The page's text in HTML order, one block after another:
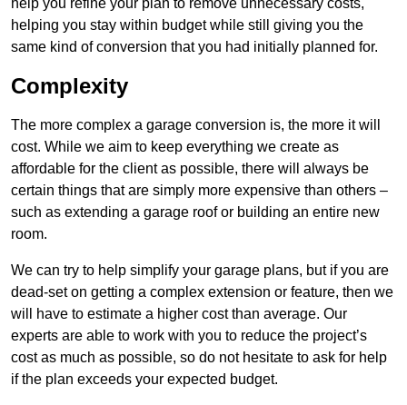
helping you stay within budget while still giving you the
same kind of conversion that you had initially planned for.
Complexity
The more complex a garage conversion is, the more it will
cost. While we aim to keep everything we create as
affordable for the client as possible, there will always be
certain things that are simply more expensive than others –
such as extending a garage roof or building an entire new
room.
We can try to help simplify your garage plans, but if you are
dead-set on getting a complex extension or feature, then we
will have to estimate a higher cost than average. Our
experts are able to work with you to reduce the project’s
cost as much as possible, so do not hesitate to ask for help
if the plan exceeds your expected budget.